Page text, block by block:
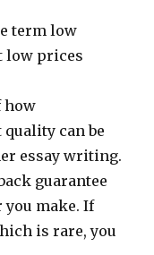
term low
low prices
how
can be
essay writing.
guarantee
you make. If
is rare, you